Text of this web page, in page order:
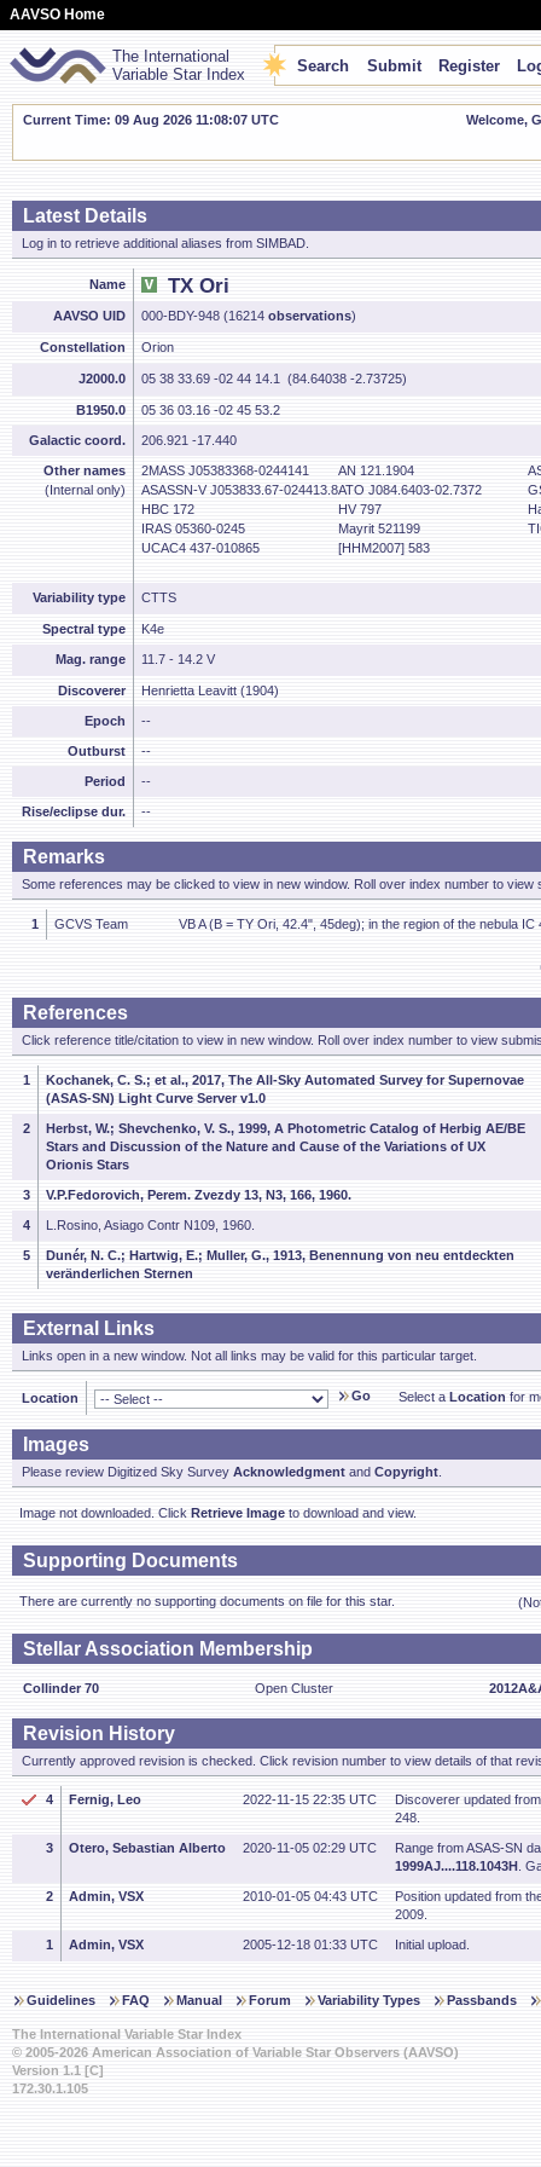
AAVSO Home
The International
Variable Star Index
Search Submit Register
Current Time: 09 Aug 2026 11:08:08 UTC Welcome,
Latest Details
Log in to retrieve additional aliases from SIMBAD.
Name TX Ori
AAVSO UID 000-BDY-948 (16214 observations)
Constellation Orion
J2000.0 05 38 33.69 -02 44 14.1 (84.64038 -2.73725)
B1950.0 05 36 03.16 -02 45 53.2
Galactic coord. 206.921 -17.440
Other names
(Internal only)
2MASS J05383368-0244141 AN 121.1904
ASASSN-V J053833.67-024413.8ATO J084.6403-02.7372
HBC 172
HV 797
IRAS 05360-0245
Mayrit 521199
UCAC4 437-010865
[HHM2007] 583
Variability type CTTS
Spectral type K4e
Mag. range 11.7 - 14.2 V
Discoverer Henrietta Leavitt (1904)
Epoch --
Outburst --
Period --
Rise/eclipse dur. --
Remarks
Some references may be clicked to view in new window. Roll over index number to view
1 GCVS Team VB A (B = TY Ori, 42.4", 45deg); in the region of the nebula IC
References
Click reference title/citation to view in new window. Roll over index number to view
1
Kochanek, C. S.; et al., 2017, The All-Sky Automated Survey for Supernovae
(ASAS-SN) Light Curve Server v1.0
2
Herbst, W.; Shevchenko, V. S., 1999, A Photometric Catalog of Herbig AE/BE
Stars and Discussion of the Nature and Cause of the Variations of UX
Orionis Stars
3 V.P.Fedorovich, Perem. Zvezdy 13, N3, 166, 1960.
4 L.Rosino, Asiago Contr N109, 1960.
5
Dunér, N. C.; Hartwig, E.; Muller, G., 1913, Benennung von neu entdeckten
veränderlichen Sternen
External Links
Links open in a new window. Not all links may be valid for this particular target.
Location Go Select a Location for
Images
Please review Digitized Sky Survey Acknowledgment and Copyright
Image not downloaded. Click Retrieve Image to download and view.
Supporting Documents
There are currently no supporting documents on file for this star.
Stellar Association Membership
Collinder 70 Open Cluster
Revision History
Currently approved revision is checked. Click revision number to view details of that
4 Fernig, Leo 2022-11-15 22:35 UTC
Discoverer updated
248.
3 Otero, Sebastian Alberto 2020-11-05 02:29 UTC
Range from ASAS-SN
1999AJ....118.1043H .
2 Admin, VSX 2010-01-05 04:43 UTC
Position updated from
2009.
1 Admin, VSX 2005-12-18 01:33 UTC Initial upload.
Guidelines FAQ Manual Forum Variability Types Passbands
The International Variable Star Index
© 2005-2026 American Association of Variable Star Observers (AAVSO)
Version 1.1 [C]
172.30.1.105